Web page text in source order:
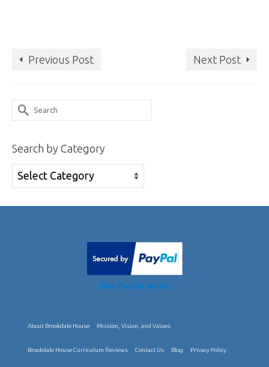
Previous Post Next Post
Search
Search by Category
Search
by
How PayPal Works
About Brookdale House Mission, Vision, and Values
Brookdale House Curriculum Reviews Contact Us Blog Privacy Policy